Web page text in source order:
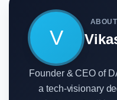
V
Founder & CEO of
a tech-visionary